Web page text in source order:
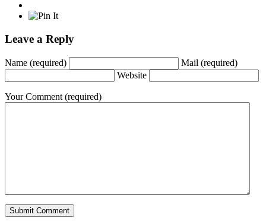
Leave a Reply
Name (required) Mail (required)
Website
Your Comment (required)